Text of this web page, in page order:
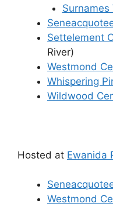
Surnames
Settelement
River)
Westmond
Whispering
Wildwood
Hosted at Ewanida
Westmond